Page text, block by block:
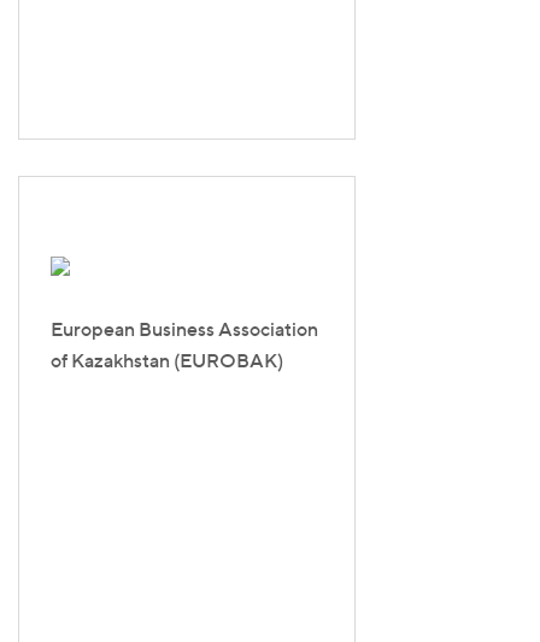
European Business Association
of Kazakhstan (EUROBAK)